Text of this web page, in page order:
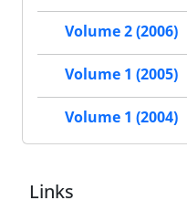
Volume 2 (2006)
Volume 1 (2005)
Volume 1 (2004)
Links